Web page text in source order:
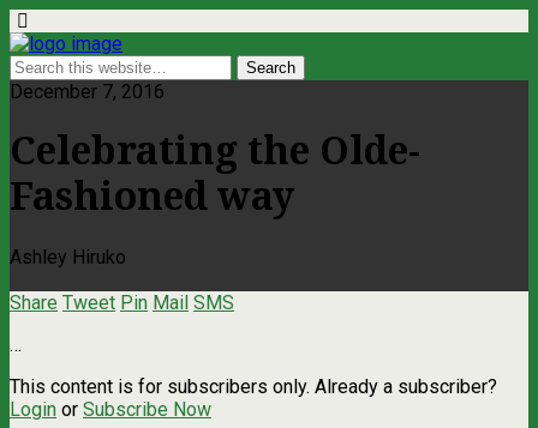
December 7, 2016
Celebrating the Olde-
Fashioned way
Ashley Hiruko
Share Tweet Pin Mail SMS
…
This content is for subscribers only. Already a subscriber?
Login or Subscribe Now